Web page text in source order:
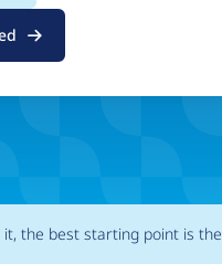
it, the best starting point is the